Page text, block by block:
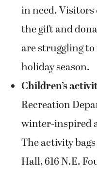
in need. Visitors
the gift and
are struggling
holiday season.
Children’s
Recreation
winter-inspired
The activity
Hall, 616 N.E.